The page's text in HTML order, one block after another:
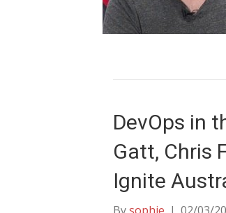
DevOps in
Gatt, Chris
Ignite